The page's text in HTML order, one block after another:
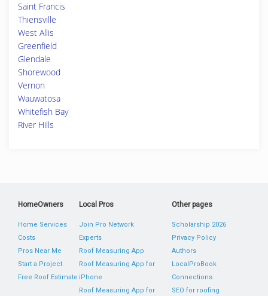
Saint Francis
Thiensville
West Allis
Greenfield
Glendale
Shorewood
Vernon
Wauwatosa
Whitefish Bay
River Hills
HomeOwners
Home Services
Costs
Pros Near Me
Start a Project
Free Roof Estimate
Local Pros
Join Pro Network
Experts
Roof Measuring App
Roof Measuring App for
iPhone
Roof Measuring App for
Other pages
Scholarship 2026
Privacy Policy
Authors
LocalProBook
Connections
SEO for roofing